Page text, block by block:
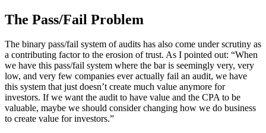
The Pass/Fail Problem
The binary pass/fail system of audits has also come under scrutiny as
a contributing factor to the erosion of trust. As I pointed out: “When
we have this pass/fail system where the bar is seemingly very, very
low, and very few companies ever actually fail an audit, we have
this system that just doesn’t create much value anymore for
investors. If we want the audit to have value and the CPA to be
valuable, maybe we should consider changing how we do business
to create value for investors.”